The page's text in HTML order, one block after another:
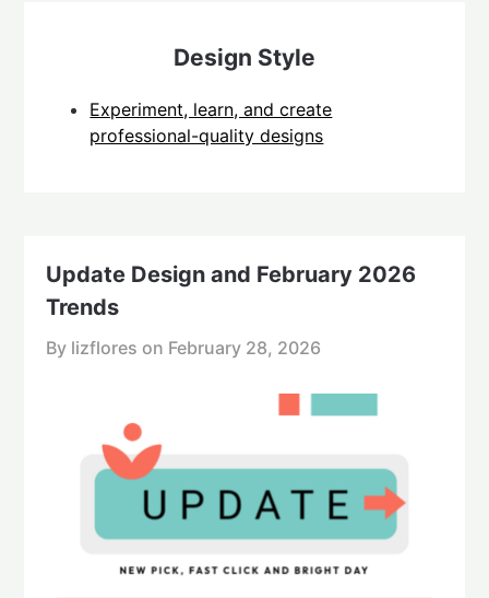
Design Style
Experiment, learn, and create
professional-quality designs
Update Design and February 2026
Trends
By lizflores on February 28, 2026